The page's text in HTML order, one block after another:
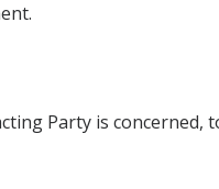
Party is concerned,